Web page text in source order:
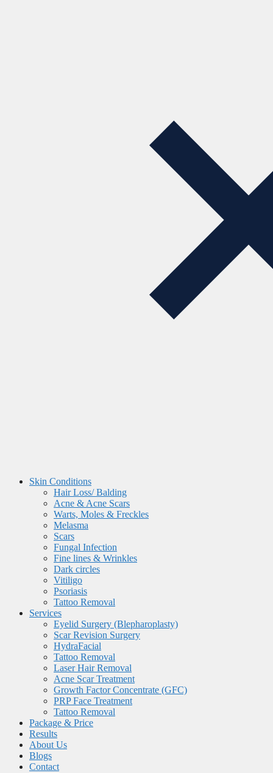
Skin Conditions
Hair Loss/ Balding
Acne & Acne Scars
Warts, Moles & Freckles
Melasma
Scars
Fungal Infection
Fine lines & Wrinkles
Dark circles
Vitiligo
Psoriasis
Tattoo Removal
Services
Eyelid Surgery (Blepharoplasty)
Scar Revision Surgery
HydraFacial
Tattoo Removal
Laser Hair Removal
Acne Scar Treatment
Growth Factor Concentrate (GFC)
PRP Face Treatment
Tattoo Removal
Package & Price
Results
About Us
Blogs
Contact